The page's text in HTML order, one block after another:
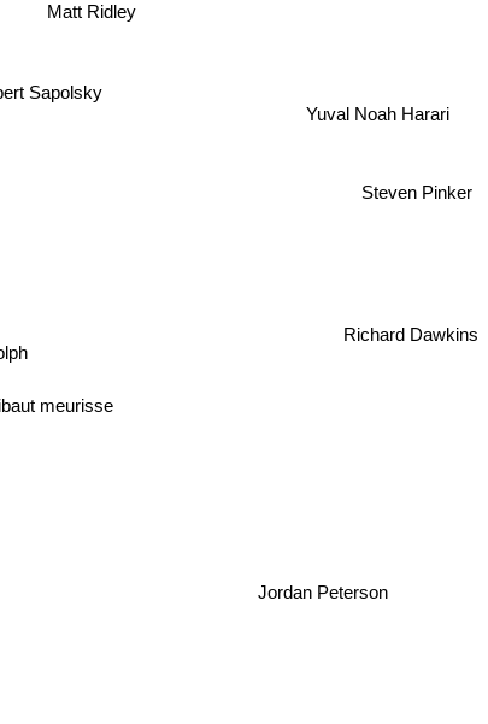
Sapolsky
Matt Ridley
Richard Dawkins
Jordan Peterson
Steven Pinker
Yuval Noah Harari